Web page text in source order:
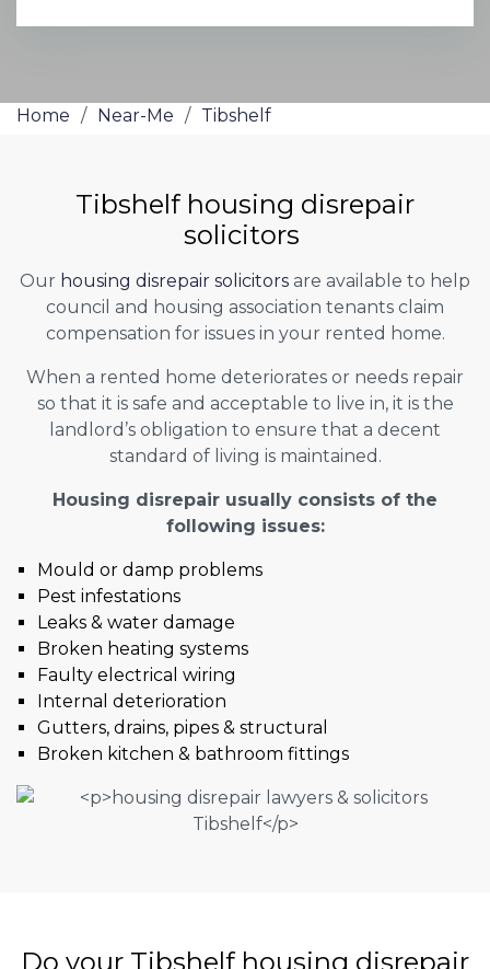
Home / Near-Me / Tibshelf
Tibshelf housing disrepair
solicitors
Our housing disrepair solicitors are available to help
council and housing association tenants claim
compensation for issues in your rented home.
When a rented home deteriorates or needs repair
so that it is safe and acceptable to live in, it is the
landlord’s obligation to ensure that a decent
standard of living is maintained.
Housing disrepair usually consists of the
following issues:
Mould or damp problems
Pest infestations
Leaks & water damage
Broken heating systems
Faulty electrical wiring
Internal deterioration
Gutters, drains, pipes & structural
Broken kitchen & bathroom fittings
Do your Tibshelf housing disrepair